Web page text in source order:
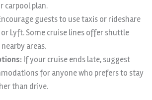
carpool plan.
guests to use taxis or rideshare
or Lyft. Some cruise lines offer shuttle
areas.
If your cruise ends late, suggest
for anyone who prefers to stay
than drive.